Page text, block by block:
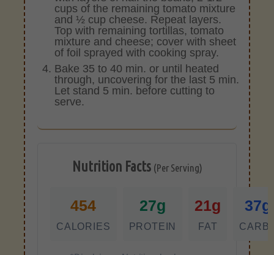
cups of the remaining tomato mixture
and ½ cup cheese. Repeat layers.
Top with remaining tortillas, tomato
mixture and cheese; cover with sheet
of foil sprayed with cooking spray.
Bake 35 to 40 min. or until heated
through, uncovering for the last 5 min.
Let stand 5 min. before cutting to
serve.
Nutrition Facts (Per Serving)
454
CALORIES
27g
PROTEIN
21g
FAT
37g